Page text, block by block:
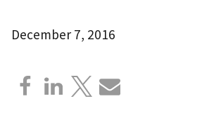
December 7, 2016